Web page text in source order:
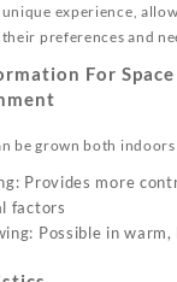
experience,
preferences and
For
be grown both
Provides more
factors
Possible in warm,